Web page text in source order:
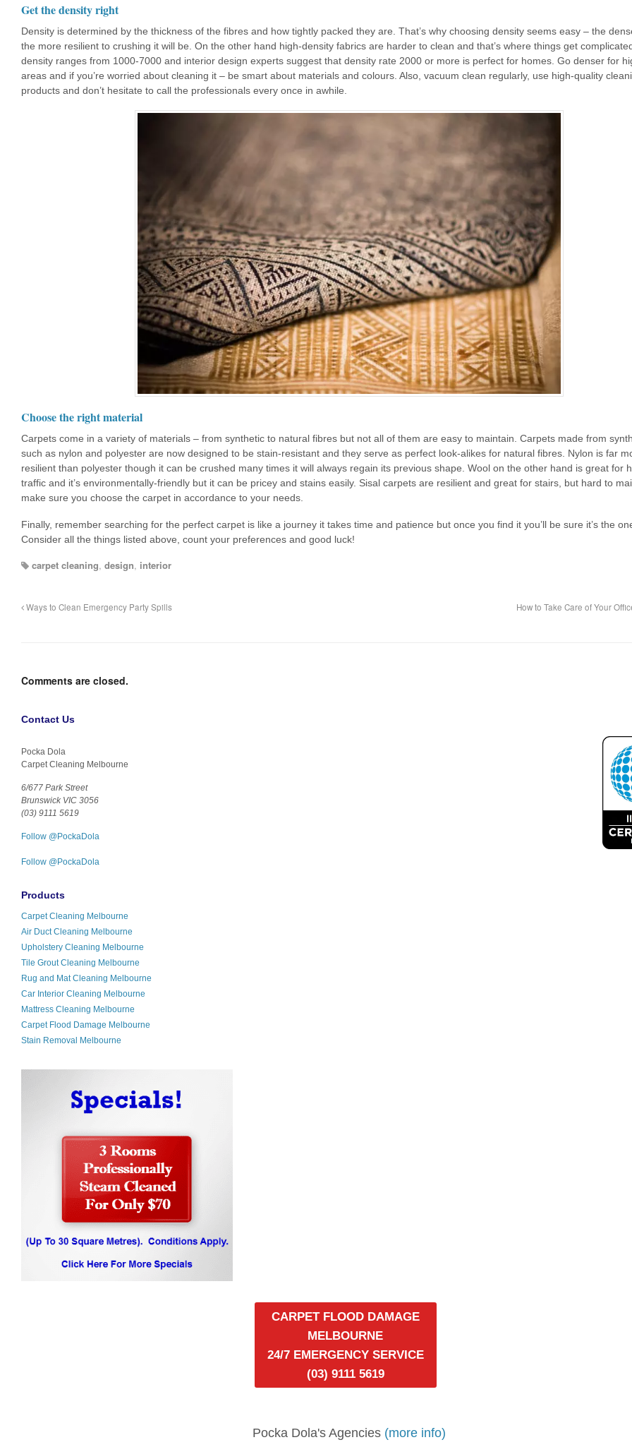
Get the density right
Density is determined by the thickness of the fibres and how tightly packed they are. That’s why choosing density seems easy – the
the more resilient to crushing it will be. On the other hand high-density fabrics are harder to clean and that’s where things get
density ranges from 1000-7000 and interior design experts suggest that density rate 2000 or more is perfect for homes. Go denser for
areas and if you’re worried about cleaning it – be smart about materials and colours. Also, vacuum clean regularly, use high-quality
products and don’t hesitate to call the professionals every once in awhile.
Choose the right material
Carpets come in a variety of materials – from synthetic to natural fibres but not all of them are easy to maintain. Carpets made from
such as nylon and polyester are now designed to be stain-resistant and they serve as perfect look-alikes for natural fibres. Nylon is far
resilient than polyester though it can be crushed many times it will always regain its previous shape. Wool on the other hand is great for
traffic and it’s environmentally-friendly but it can be pricey and stains easily. Sisal carpets are resilient and great for stairs, but hard to
make sure you choose the carpet in accordance to your needs.
Finally, remember searching for the perfect carpet is like a journey it takes time and patience but once you find it you’ll be sure it’s the
Consider all the things listed above, count your preferences and good luck!
carpet cleaning, design, interior
Ways to Clean Emergency Party Spills How to Take Care of Your
Comments are closed.
Contact Us
Pocka Dola
Carpet Cleaning Melbourne
6/677 Park Street
Brunswick VIC 3056
(03) 9111 5619
Follow @PockaDola
Follow @PockaDola
Products
Carpet Cleaning Melbourne
Air Duct Cleaning Melbourne
Upholstery Cleaning Melbourne
Tile Grout Cleaning Melbourne
Rug and Mat Cleaning Melbourne
Car Interior Cleaning Melbourne
Mattress Cleaning Melbourne
Carpet Flood Damage Melbourne
Stain Removal Melbourne
CARPET FLOOD DAMAGE
MELBOURNE
24/7 EMERGENCY SERVICE
(03) 9111 5619
Pocka Dola's Agencies (more info)